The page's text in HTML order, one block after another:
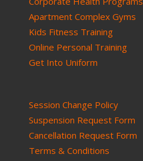
Apartment Complex Gyms
Kids Fitness Training
Online Personal Training
Get Into Uniform
Session Change Policy
Suspension Request Form
Cancellation Request Form
Terms & Conditions